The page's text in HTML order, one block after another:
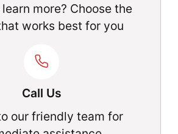
more? Choose the
works best for you
Call Us
our friendly team for